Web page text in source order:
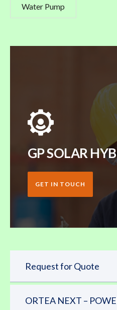
Water Pump
GP SOLAR
GET IN TOUCH
Request for Quote
ORTEA NEXT –